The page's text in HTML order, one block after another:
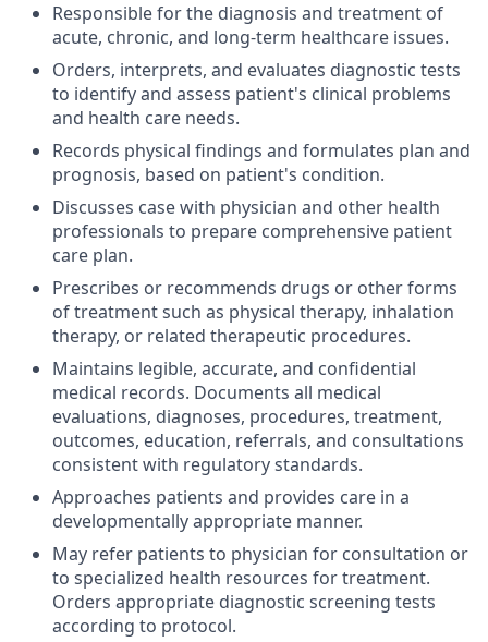
Responsible for the diagnosis and treatment of
acute, chronic, and long-term healthcare issues.
Orders, interprets, and evaluates diagnostic tests
to identify and assess patient's clinical problems
and health care needs.
Records physical findings and formulates plan and
prognosis, based on patient's condition.
Discusses case with physician and other health
professionals to prepare comprehensive patient
care plan.
Prescribes or recommends drugs or other forms
of treatment such as physical therapy, inhalation
therapy, or related therapeutic procedures.
Maintains legible, accurate, and confidential
medical records. Documents all medical
evaluations, diagnoses, procedures, treatment,
outcomes, education, referrals, and consultations
consistent with regulatory standards.
Approaches patients and provides care in a
developmentally appropriate manner.
May refer patients to physician for consultation or
to specialized health resources for treatment.
Orders appropriate diagnostic screening tests
according to protocol.